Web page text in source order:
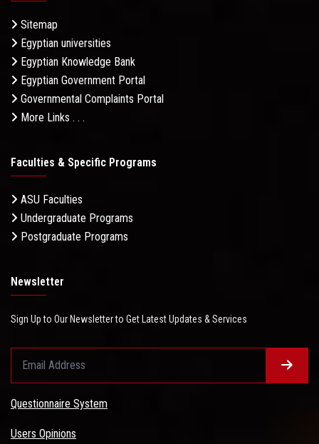
Sitemap
Egyptian universities
Egyptian Knowledge Bank
Egyptian Government Portal
Governmental Complaints Portal
More Links . . .
Faculties & Specific Programs
ASU Faculties
Undergraduate Programs
Postgraduate Programs
Newsletter
Sign Up to Our Newsletter to Get Latest Updates & Services
Questionnaire System
Users Opinions